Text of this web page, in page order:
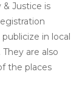
& Justice is
in local
are also
the places